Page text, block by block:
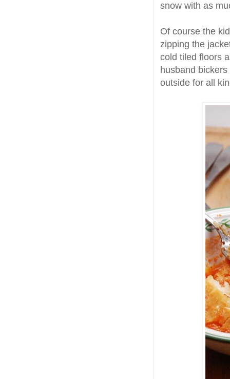
snow with as
Of course the
zipping the
cold tiled floors
husband
outside for all